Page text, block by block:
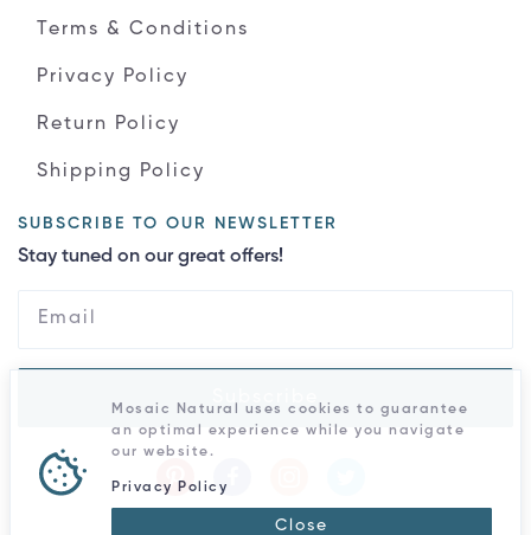
Terms & Conditions
Privacy Policy
Return Policy
Shipping Policy
SUBSCRIBE TO OUR NEWSLETTER
Stay tuned on our great offers!
Mosaic Natural uses cookies to guarantee
an optimal experience while you navigate
our website.
Privacy Policy
Close